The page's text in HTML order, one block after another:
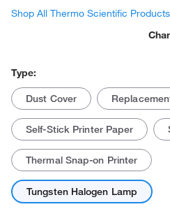
Shop All Thermo Scientific Products
Type:
Dust Cover
Self-Stick Printer Paper
Thermal Snap-on Printer
Tungsten Halogen Lamp